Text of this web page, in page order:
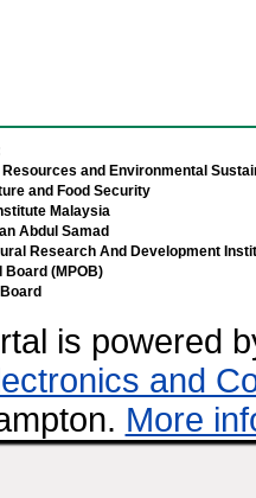
and Environmental
and Food Security
Malaysia
Abdul Samad
Research And Development
Board (MPOB)
is powered
and
More